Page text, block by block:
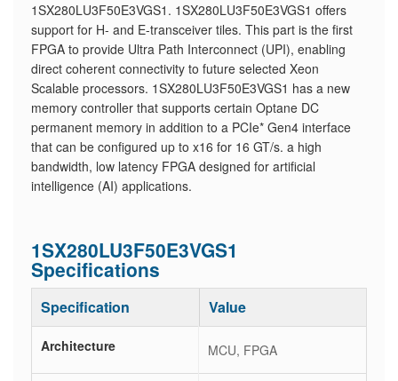
1SX280LU3F50E3VGS1. 1SX280LU3F50E3VGS1 offers
support for H- and E-transceiver tiles. This part is the first
FPGA to provide Ultra Path Interconnect (UPI), enabling
direct coherent connectivity to future selected Xeon
Scalable processors. 1SX280LU3F50E3VGS1 has a new
memory controller that supports certain Optane DC
permanent memory in addition to a PCIe* Gen4 interface
that can be configured up to x16 for 16 GT/s. a high
bandwidth, low latency FPGA designed for artificial
intelligence (AI) applications.
1SX280LU3F50E3VGS1
Specifications
Specification Value
Architecture MCU, FPGA